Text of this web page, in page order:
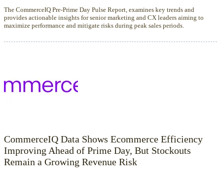
The CommerceIQ Pre-Prime Day Pulse Report, examines key trends and
provides actionable insights for senior marketing and CX leaders aiming to
maximize performance and mitigate risks during peak sales periods.
CommerceIQ Data Shows Ecommerce Efficiency
Improving Ahead of Prime Day, But Stockouts
Remain a Growing Revenue Risk